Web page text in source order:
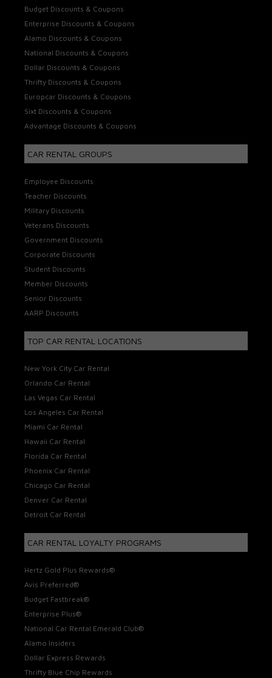
Budget Discounts & Coupons
Enterprise Discounts & Coupons
Alamo Discounts & Coupons
National Discounts & Coupons
Dollar Discounts & Coupons
Thrifty Discounts & Coupons
Europcar Discounts & Coupons
Sixt Discounts & Coupons
Advantage Discounts & Coupons
CAR RENTAL GROUPS
Employee Discounts
Teacher Discounts
Military Discounts
Veterans Discounts
Government Discounts
Corporate Discounts
Student Discounts
Member Discounts
Senior Discounts
AARP Discounts
TOP CAR RENTAL LOCATIONS
New York City Car Rental
Orlando Car Rental
Las Vegas Car Rental
Los Angeles Car Rental
Miami Car Rental
Hawaii Car Rental
Florida Car Rental
Phoenix Car Rental
Chicago Car Rental
Denver Car Rental
Detroit Car Rental
CAR RENTAL LOYALTY PROGRAMS
Hertz Gold Plus Rewards®
Avis Preferred®
Budget Fastbreak®
Enterprise Plus®
National Car Rental Emerald Club®
Alamo Insiders
Dollar Express Rewards
Thrifty Blue Chip Rewards